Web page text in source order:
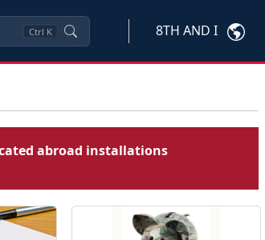
Ctrl K 8TH AND I
abroad installations